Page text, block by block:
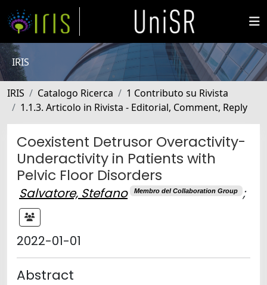
IRIS
IRIS Catalogo Ricerca
1 Contributo su Rivista
1.1.3. Articolo in Rivista - Editorial, Comment, Reply
Coexistent Detrusor Overactivity-
Underactivity in Patients with
Pelvic Floor Disorders
Salvatore, Stefano Membro del Collaboration Group ;
2022-01-01
Abstract